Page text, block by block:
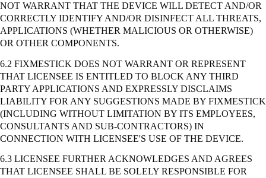
NOT WARRANT THAT THE DEVICE WILL DETECT AND/OR
CORRECTLY IDENTIFY AND/OR DISINFECT ALL THREATS,
APPLICATIONS (WHETHER MALICIOUS OR OTHERWISE)
OR OTHER COMPONENTS.
6.2 FIXMESTICK DOES NOT WARRANT OR REPRESENT
THAT LICENSEE IS ENTITLED TO BLOCK ANY THIRD
PARTY APPLICATIONS AND EXPRESSLY DISCLAIMS
LIABILITY FOR ANY SUGGESTIONS MADE BY FIXMESTICK
(INCLUDING WITHOUT LIMITATION BY ITS EMPLOYEES,
CONSULTANTS AND SUB-CONTRACTORS) IN
CONNECTION WITH LICENSEE'S USE OF THE DEVICE.
6.3 LICENSEE FURTHER ACKNOWLEDGES AND AGREES
THAT LICENSEE SHALL BE SOLELY RESPONSIBLE FOR